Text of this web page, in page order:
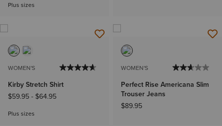
Plus sizes
WOMEN'S
Kirby Stretch Shirt
$59.95- $64.95
Plus sizes
WOMEN'S
Perfect Rise Americana Slim
Trouser Jeans
$89.95